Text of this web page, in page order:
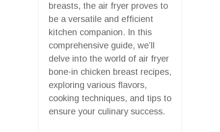
breasts, the air fryer proves to
be a versatile and efficient
kitchen companion. In this
comprehensive guide, we’ll
delve into the world of air fryer
bone-in chicken breast recipes,
exploring various flavors,
cooking techniques, and tips to
ensure your culinary success.